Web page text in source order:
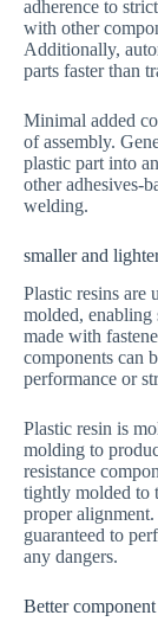
adherence to
with other
Additionally,
parts faster than
Minimal added
of assembly.
plastic part into
other adhesives-
welding.
smaller and
Plastic resins are
molded, enabling
made with
components can
performance or
Plastic resin is
molding to
resistance
tightly molded to
proper
guaranteed to
any dangers.
Better